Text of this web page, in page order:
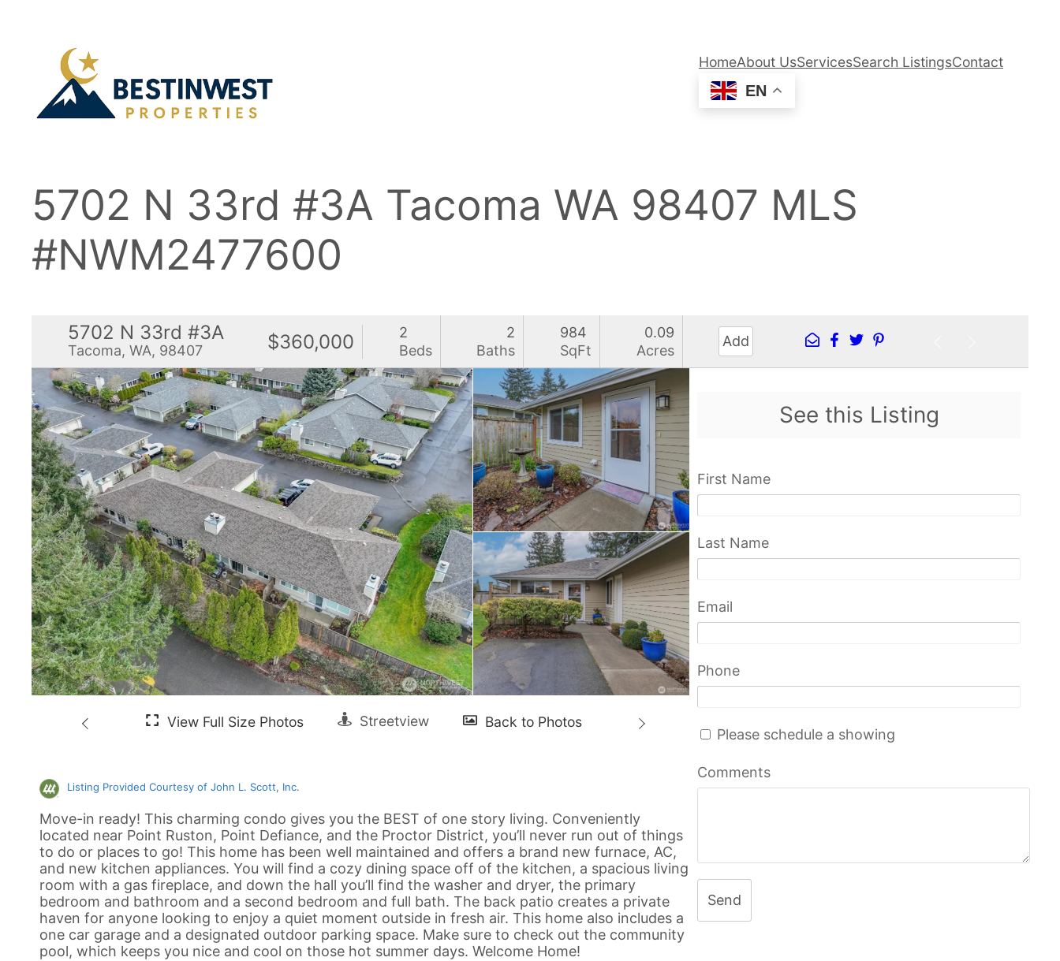
HomeAbout UsServicesSearch ListingsContact
EN
5702 N 33rd #3A Tacoma WA 98407 MLS
#NWM2477600
5702 N 33rd #3A
Tacoma, WA, 98407 $360,000
2
Beds
2
Baths
984
SqFt
0.09
Acres
Add
Listing Provided Courtesy of John L. Scott, Inc.
Move-in ready! This charming condo gives you the BEST of one story living. Conveniently
located near Point Ruston, Point Defiance, and the Proctor District, you’ll never run out of things
to do or places to go! This home has been well maintained and offers a brand new furnace, AC,
and new kitchen appliances. You will find a cozy dining space off of the kitchen, a spacious living
room with a gas fireplace, and down the hall you’ll find the washer and dryer, the primary
bedroom and bathroom and a second bedroom and full bath. The back patio creates a private
haven for anyone looking to enjoy a quiet moment outside in fresh air. This home also includes a
one car garage and a designated outdoor parking space. Make sure to check out the community
pool, which keeps you nice and cool on those hot summer days. Welcome Home!
See this Listing
First Name
Last Name
Email
Phone
Please schedule a showing
Comments
Send